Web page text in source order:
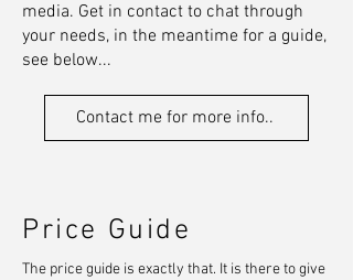
media. Get in contact to chat through
your needs, in the meantime for a guide,
see below...
Contact me for more info..
Price Guide
The price guide is exactly that. It is there to give